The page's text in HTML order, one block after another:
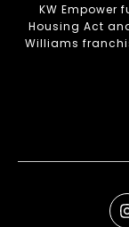
KW Empower
Housing Act
Williams